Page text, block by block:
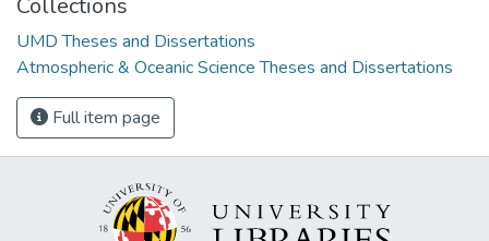
UMD Theses and Dissertations
Atmospheric & Oceanic Science Theses and Dissertations
Full item page